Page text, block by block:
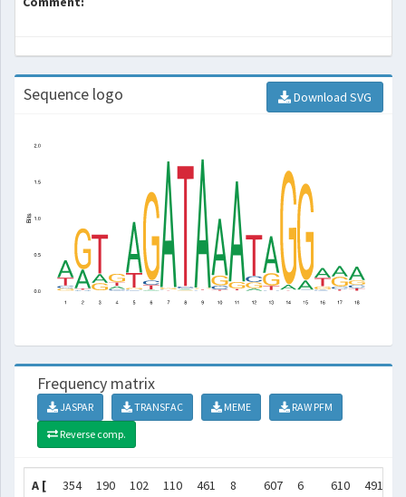
Sequence logo Download SVG
Frequency matrix
JASPAR TRANSFAC MEME
RAW PFM
Reverse comp.
A [ 354 190 102 110 461 8 607 6 610 491